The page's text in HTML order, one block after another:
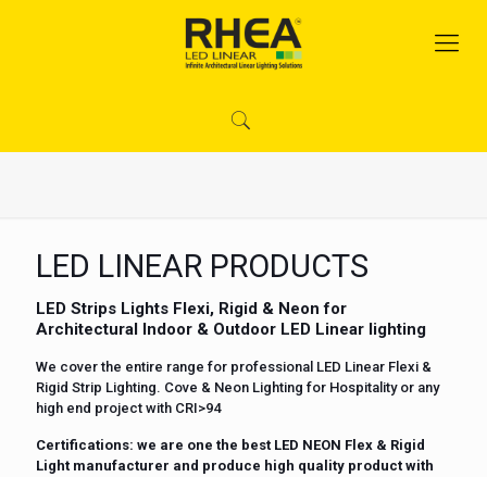
LED LINEAR PRODUCTS
LED Strips Lights Flexi, Rigid & Neon for
Architectural Indoor & Outdoor LED Linear lighting
We cover the entire range for professional LED Linear Flexi &
Rigid Strip Lighting. Cove & Neon Lighting for Hospitality or any
high end project with CRI>94
Certifications: we are one the best LED NEON Flex & Rigid
Light manufacturer and produce high quality product with